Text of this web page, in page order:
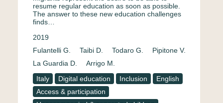
resume regular education as soon as possible.
The answer to these new education challenges
finds…
2019
Fulantelli G.
Taibi D. Todaro G.
Pipitone V.
La Guardia D.
Arrigo M.
Italy
Digital education Inclusion
English
Access & participation